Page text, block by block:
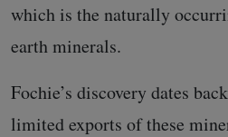
which is the naturally
earth minerals.
Fochie’s discovery dates
limited exports of these